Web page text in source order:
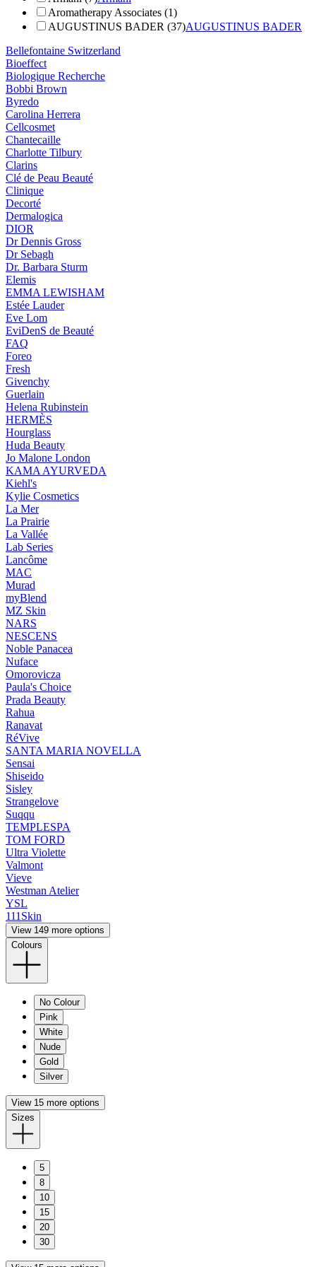
Aromatherapy Associates (1)
AUGUSTINUS BADER (37)AUGUSTINUS BADER
Bellefontaine Switzerland
Bioeffect
Biologique Recherche
Bobbi Brown
Byredo
Carolina Herrera
Cellcosmet
Chantecaille
Charlotte Tilbury
Clarins
Clé de Peau Beauté
Clinique
Decorté
Dermalogica
DIOR
Dr Dennis Gross
Dr Sebagh
Dr. Barbara Sturm
Elemis
EMMA LEWISHAM
Estée Lauder
Eve Lom
EviDenS de Beauté
FAQ
Foreo
Fresh
Givenchy
Guerlain
Helena Rubinstein
HERMÈS
Hourglass
Huda Beauty
Jo Malone London
KAMA AYURVEDA
Kiehl's
Kylie Cosmetics
La Mer
La Prairie
La Vallée
Lab Series
Lancôme
MAC
Murad
myBlend
MZ Skin
NARS
NESCENS
Noble Panacea
Nuface
Omorovicza
Paula's Choice
Prada Beauty
Rahua
Ranavat
RéVive
SANTA MARIA NOVELLA
Sensai
Shiseido
Sisley
Strangelove
Suqqu
TEMPLESPA
TOM FORD
Ultra Violette
Valmont
Vieve
Westman Atelier
YSL
111Skin
View 149 more options
Colours
No Colour
Pink
White
Nude
Gold
Silver
View 15 more options
Sizes
5
8
10
15
20
30